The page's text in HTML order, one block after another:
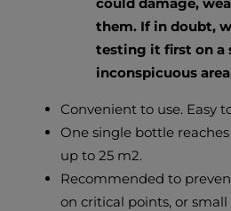
them. If in doubt,
testing it first on a
inconspicuous
Convenient to use. Easy
One single bottle
up to 25 m2.
Recommended to
on critical points, or